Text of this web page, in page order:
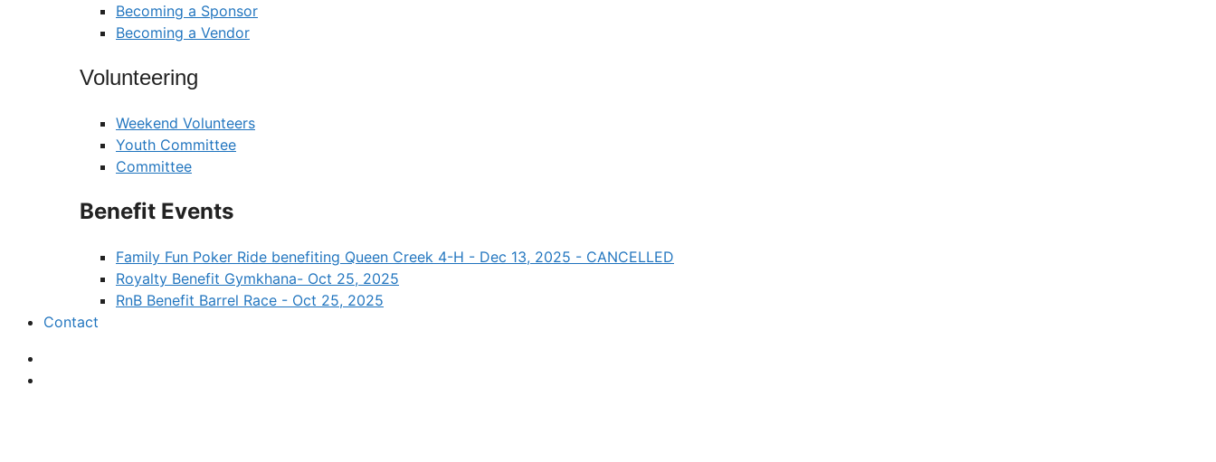
Becoming a Sponsor
Becoming a Vendor
Volunteering
Weekend Volunteers
Youth Committee
Committee
Benefit Events
Family Fun Poker Ride benefiting Queen Creek 4-H - Dec 13, 2025 - CANCELLED
Royalty Benefit Gymkhana- Oct 25, 2025
RnB Benefit Barrel Race - Oct 25, 2025
Contact